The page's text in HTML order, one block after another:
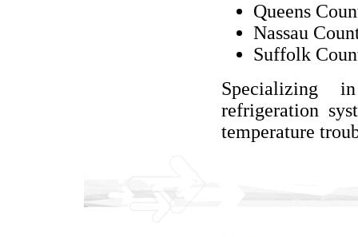
Queens
Nassau
Suffolk
Specializing
refrigeration
temperature